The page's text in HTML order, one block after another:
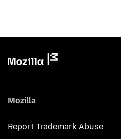
Mozilla
Report Trademark Abuse